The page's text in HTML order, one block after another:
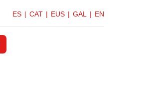
ES CAT EUS GAL EN